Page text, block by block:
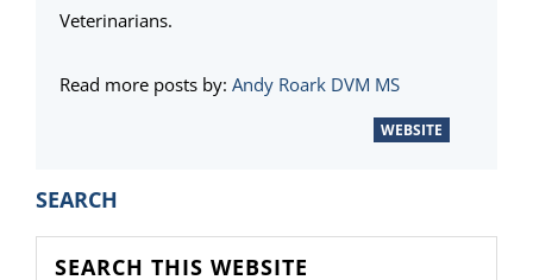
Veterinarians.
Read more posts by: Andy Roark DVM MS
WEBSITE
PRIMARY
SIDEBAR
SEARCH